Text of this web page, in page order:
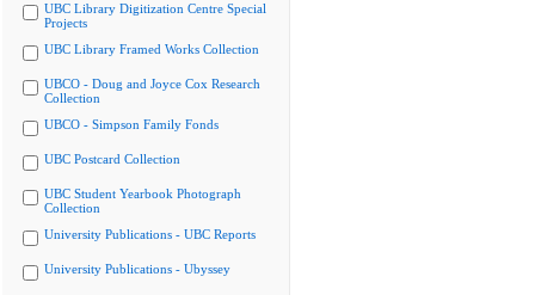
UBC Library Digitization Centre Special
Projects
UBC Library Framed Works Collection
UBCO - Doug and Joyce Cox Research
Collection
UBCO - Simpson Family Fonds
UBC Postcard Collection
UBC Student Yearbook Photograph
Collection
University Publications - UBC Reports
University Publications - Ubyssey